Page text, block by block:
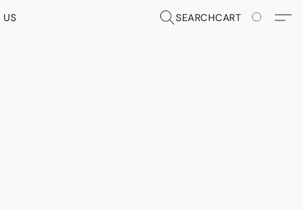
US SEARCHCART